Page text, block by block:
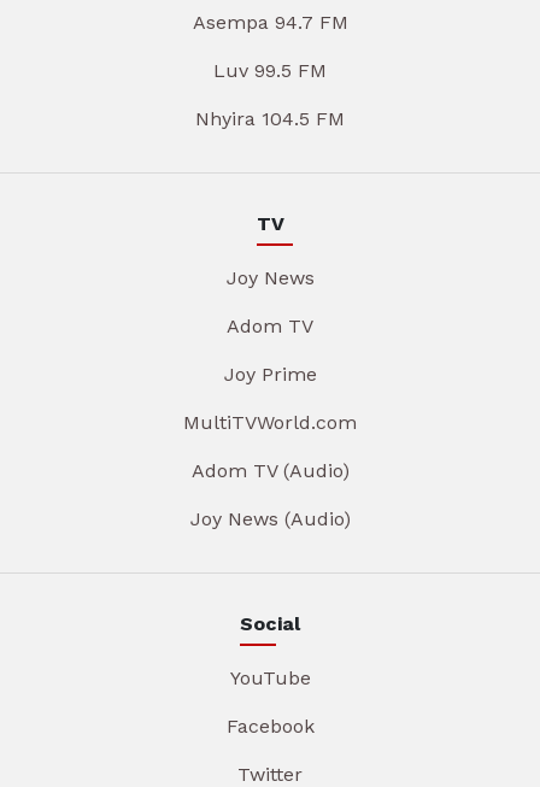
Asempa 94.7 FM
Luv 99.5 FM
Nhyira 104.5 FM
TV
Joy News
Adom TV
Joy Prime
MultiTVWorld.com
Adom TV (Audio)
Joy News (Audio)
Social
YouTube
Facebook
Twitter